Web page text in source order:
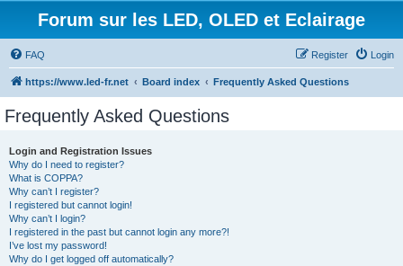
Forum sur les LED, OLED et Eclairage
FAQ Login
Register
https://www.led-fr.net Board index Frequently Asked Questions
Frequently Asked Questions
Login and Registration Issues
Why do I need to register?
What is COPPA?
Why can’t I register?
I registered but cannot login!
Why can’t I login?
I registered in the past but cannot login any more?!
I’ve lost my password!
Why do I get logged off automatically?